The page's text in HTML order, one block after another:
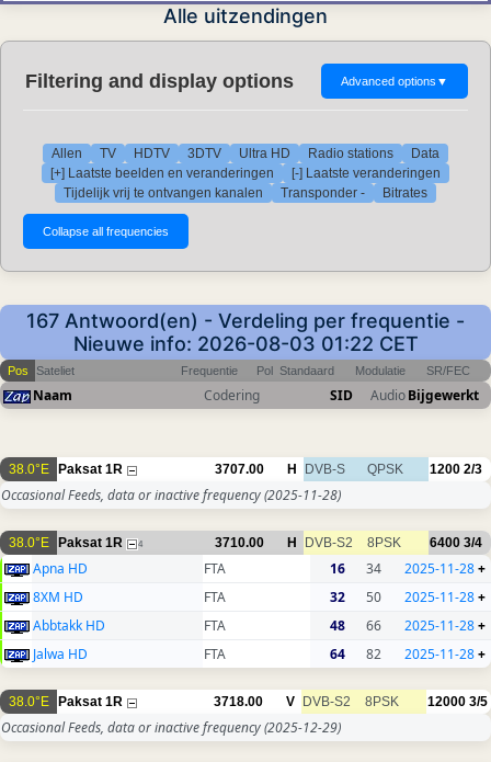
Alle uitzendingen
Filtering and display options Advanced options ▼
Allen TV HDTV 3DTV Ultra HD Radio stations
Data
[+] Laatste beelden en veranderingen
[-] Laatste veranderingen
Tijdelijk vrij te ontvangen kanalen
Transponder - Bitrates
167 Antwoord(en) - Verdeling per frequentie -
Nieuwe info: 2026-08-03 01:22 CET
Pos Sateliet Frequentie Pol Standaard Modulatie SR/FEC
Naam Codering SID AudioBijgewerkt
38.0°E Paksat 1R 3707.00 H DVB-S QPSK 1200 2/3
Occasional Feeds, data or inactive frequency(2025-11-28)
38.0°E Paksat 1R 4 3710.00 H DVB-S2 8PSK 6400 3/4
Apna HD FTA 16 34 2025-11-28+
8XM HD
FTA 32 50 2025-11-28+
Abbtakk HD
FTA 48 66 2025-11-28+
Jalwa HD
FTA 64 82 2025-11-28+
38.0°E Paksat 1R 3718.00 V DVB-S2 8PSK 12000 3/5
Occasional Feeds, data or inactive frequency(2025-12-29)